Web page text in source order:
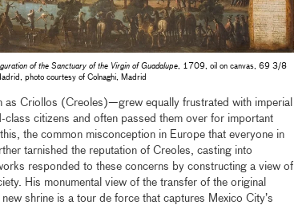
of the Sanctuary of the Virgin of Guadalupe, 1709, oil on canvas, 69 3/8
photo courtesy of Colnaghi, Madrid
Criollos (Creoles)—grew equally frustrated with imperial
citizens and often passed them over for important
the common misconception in Europe that everyone in
tarnished the reputation of Creoles, casting into
responded to these concerns by constructing a view of
His monumental view of the transfer of the original
shrine is a tour de force that captures Mexico City’s